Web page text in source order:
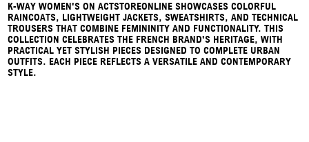
K-WAY WOMEN'S ON ACTSTOREONLINE SHOWCASES COLORFUL
RAINCOATS, LIGHTWEIGHT JACKETS, SWEATSHIRTS, AND TECHNICAL
TROUSERS THAT COMBINE FEMININITY AND FUNCTIONALITY. THIS
COLLECTION CELEBRATES THE FRENCH BRAND'S HERITAGE, WITH
PRACTICAL YET STYLISH PIECES DESIGNED TO COMPLETE URBAN
OUTFITS. EACH PIECE REFLECTS A VERSATILE AND CONTEMPORARY
STYLE.